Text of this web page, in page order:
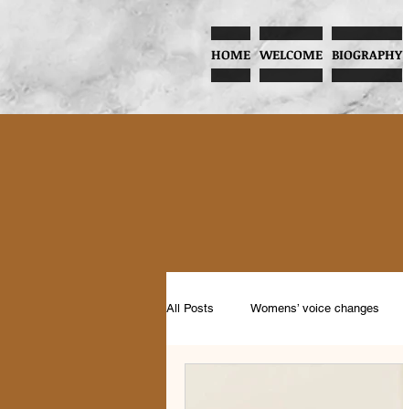
HOME WELCOME BIOGRAPHY
All Posts Womens’ voice changes